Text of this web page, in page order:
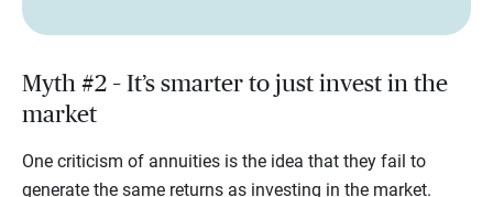
Myth #2 – It’s smarter to just invest in the
market
One criticism of annuities is the idea that they fail to
generate the same returns as investing in the market.